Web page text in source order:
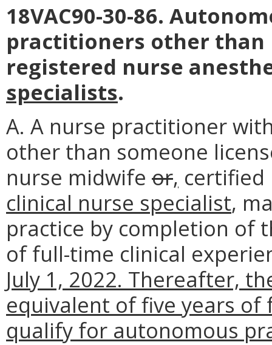
18VAC90-30-86.
practitioners other
registered nurse
specialists.
A. A nurse practitioner
other than someone
nurse midwife or, certified
clinical nurse specialist,
practice by completion of
of full-time clinical
July 1, 2022. Thereafter,
equivalent of five years
qualify for autonomous